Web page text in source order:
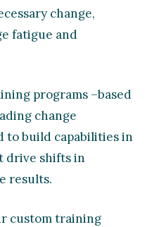
change,
fatigue and
programs –based
change
to build capabilities in
drive shifts in
results.
custom training